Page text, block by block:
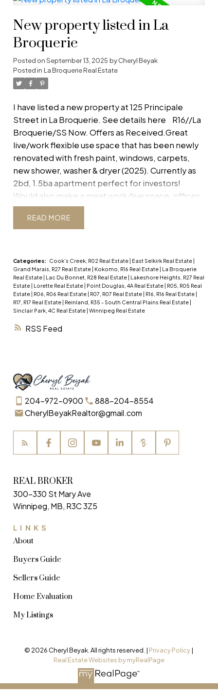
RSS
Finished basement will have 2 bedrooms and
additional bath, along with a spacious rec room.
Bsmt is ICF construction with HRV to ensure
warmth and heat efficiency. Comes with 5 year
New Home Warranty. Subject to final subdivision
approval. Buyer to do own due diligence.
Option to leave basement unfinished for
homeowner to complete. Option to purchase
the lot for $119,900. (id:2493)
New property listed in La
Broquerie
Posted onSeptember 13, 2025 byCheryl Beyak
Posted in La Broquerie Real Estate
I have listed a new property at 125 Principale
Street in La Broquerie. See details here
R16//La
Broquerie/SS Now. Offers as Received.Great
live/work flexible use space that has been newly
renovated with fresh paint, windows, carpets,
new shower, washer & dryer (2025). Currently as
2bd, 1.5ba apartment perfect for investors!
Would also make a great work/live space, offices,
nail salon, etc. Looking to get in the market with a
starter home with flexible zoning and a cute low-
(id:2493)
READ
Categories: Cook’s Creek, R02 Real Estate | East Selkirk Real Estate |
Grand Marais, R27 Real Estate | Kokomo, R16 Real Estate | La Broquerie
Real Estate | Lac Du Bonnet, R28 Real Estate | Lakeshore Heights, R27 Real
Estate | Lorette Real Estate | Point Douglas, 4A Real Estate | R05, R05 Real
Estate | R06, R06 Real Estate | R07, R07 Real Estate | R16, R16 Real Estate |
R17, R17 Real Estate | Reinland, R35 - South Central Plains Real Estate |
Sinclair Park, 4C Real Estate | Winnipeg Real Estate
204-972-0900
888-204-8554
CherylBeyakRealtor@gmail.com
LINKS
About
Buyers Guide
Sellers Guide
Home Evaluation
My Listings
REAL BROKER
300-330 St Mary Ave
Winnipeg, MB, R3C 3Z5
© 2026 Cheryl Beyak. All rights reserved. | Privacy Policy|
Real Estate Websites by myRealPage